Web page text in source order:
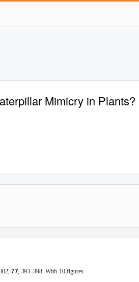
Mimicry in Plants?
UKBIJBiological Journal of the Linnean Society0024-4066The Linnean Society of London, 2002
77, 393–398. With 10 figures